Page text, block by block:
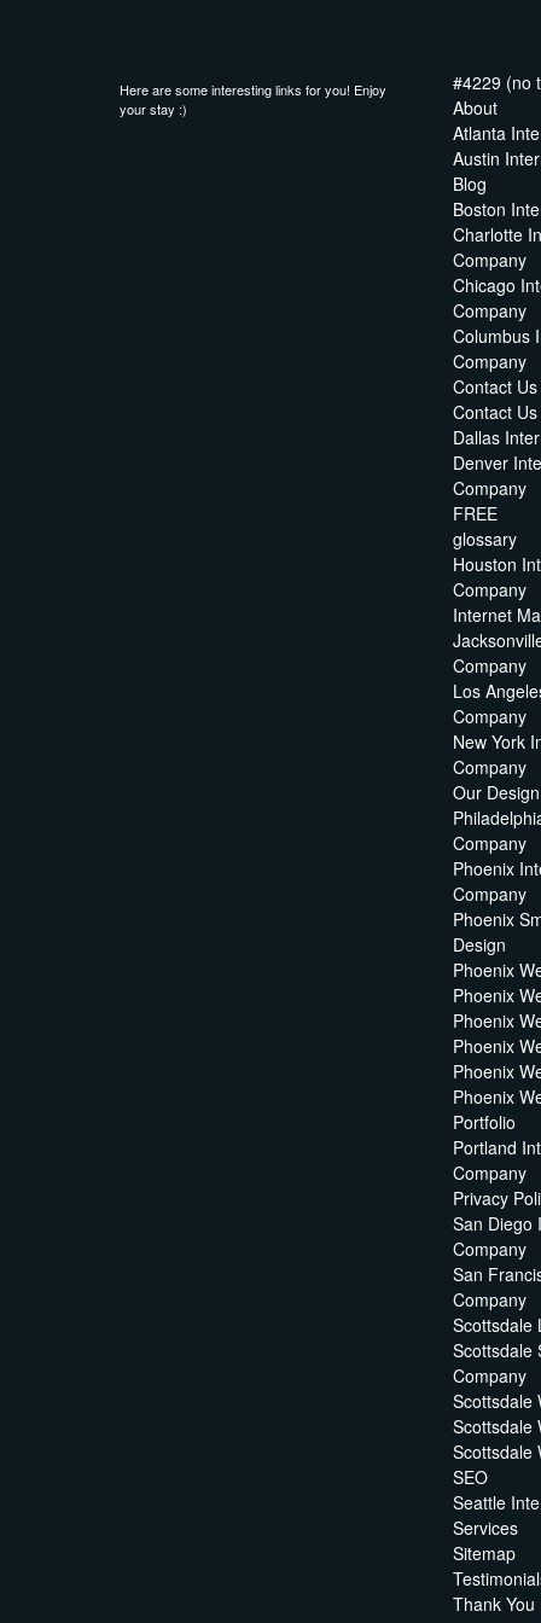
Here are some interesting links for you! Enjoy
your stay :)
#4229 (no
About
Atlanta
Austin
Blog
Boston
Charlotte
Company
Chicago
Company
Columbus
Company
Contact Us
Contact
Dallas
Denver
Company
FREE
glossary
Houston
Company
Internet
Company
Los
Company
New York
Company
Our
Company
Phoenix
Company
Phoenix
Design
Phoenix
Phoenix
Phoenix
Phoenix
Phoenix
Phoenix
Portfolio
Portland
Company
Privacy
San Diego
Company
San
Company
Scottsdale
Scottsdale
Company
Scottsdale
Scottsdale
Scottsdale
SEO
Seattle
Services
Sitemap
Thank You